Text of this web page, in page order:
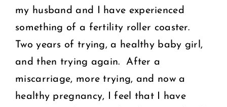
my husband and I have experienced
something of a fertility roller coaster.
Two years of trying, a healthy baby girl,
and then trying again. After a
miscarriage, more trying, and now a
healthy pregnancy, I feel that I have